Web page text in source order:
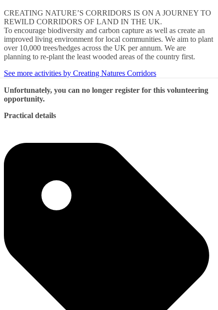
CREATING NATURE’S CORRIDORS IS ON A JOURNEY TO
REWILD CORRIDORS OF LAND IN THE UK.
To encourage biodiversity and carbon capture as well as create an
improved living environment for local communities. We aim to plant
over 10,000 trees/hedges across the UK per annum. We are
planning to re-plant the least wooded areas of the country first.
See more activities by Creating Natures Corridors
Unfortunately, you can no longer register for this volunteering
opportunity.
Practical details